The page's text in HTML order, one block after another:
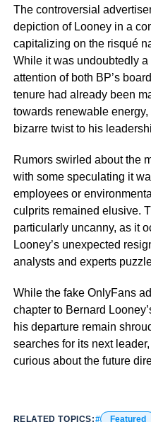
The controversial
depiction of Looney in a
capitalizing on the risqué
While it was undoubtedly
attention of both BP’s
tenure had already been
towards renewable
bizarre twist to his
Rumors swirled about the
with some speculating it
employees or
culprits remained elusive.
particularly uncanny, as it
Looney’s unexpected
analysts and experts
While the fake OnlyFans
chapter to Bernard
his departure remain
searches for its next
curious about the future
RELATED TOPICS: Featured